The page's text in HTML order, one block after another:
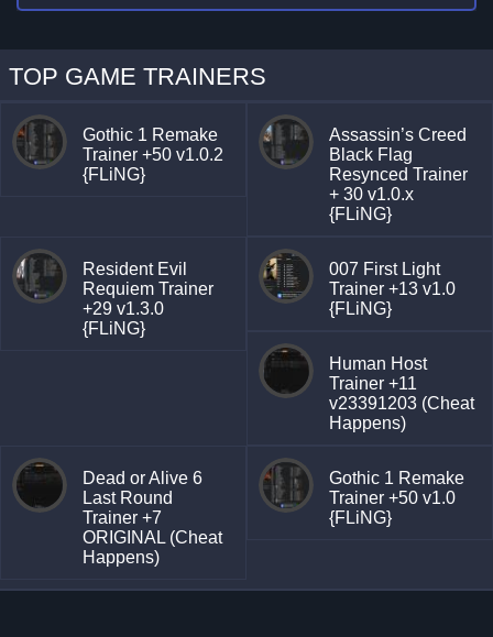
TOP GAME TRAINERS
Gothic 1 Remake
Trainer +50 v1.0.2
{FLiNG}
Assassin’s Creed
Black Flag
Resynced Trainer
+ 30 v1.0.x
{FLiNG}
Resident Evil
Requiem Trainer
+29 v1.3.0
{FLiNG}
007 First Light
Trainer +13 v1.0
{FLiNG}
Human Host
Trainer +11
v23391203 (Cheat
Happens)
Dead or Alive 6
Last Round
Trainer +7
ORIGINAL (Cheat
Happens)
Gothic 1 Remake
Trainer +50 v1.0
{FLiNG}